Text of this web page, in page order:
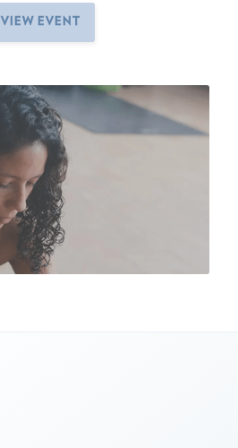
VIEW EVENT